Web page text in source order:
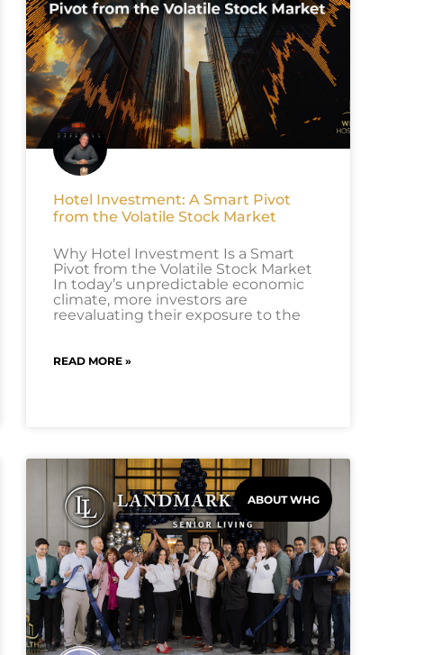
Hotel Investment: A Smart Pivot
from the Volatile Stock Market
Why Hotel Investment Is a Smart
Pivot from the Volatile Stock Market
In today’s unpredictable economic
climate, more investors are
reevaluating their exposure to the
READ MORE »
ABOUT WHG